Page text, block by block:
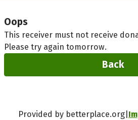
Oops
This receiver must not receive
Please try again tomorrow.
Back
Provided by betterplace.org